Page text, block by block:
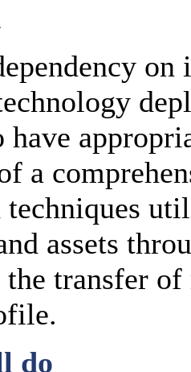
a
techniques
assets
the transfer
do